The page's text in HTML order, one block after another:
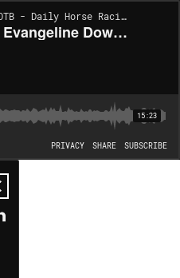
The Notorious OTB - Daily Horse Racing Picks [INACTIVE] | EP382
Wednesday Evangeline Downs 5/21/2025 Best Bets! (Ep. 382)
15:23
PRIVACY SHARE SUBSCRIBE